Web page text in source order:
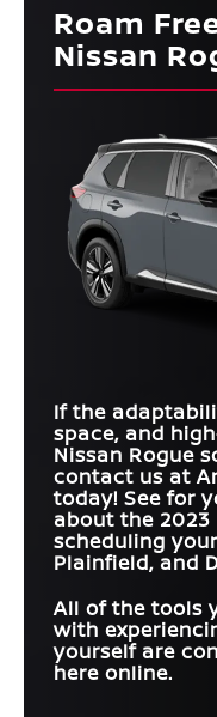
Roam
Nissan
If the
space, and
Nissan Rogue
contact us at
today! See for
about the 2023
scheduling
Plainfield, and
All of the tools
with
yourself are
here online.